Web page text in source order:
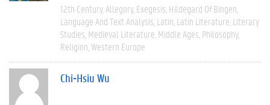
12th Century Allegory Exegesis Hildegard Of Bingen
Language And Text Analysis Latin Latin Literature Literary
Studies Medieval Literature Middle Ages Philosophy
Religion Western Europe
Chi-Hsiu Wu